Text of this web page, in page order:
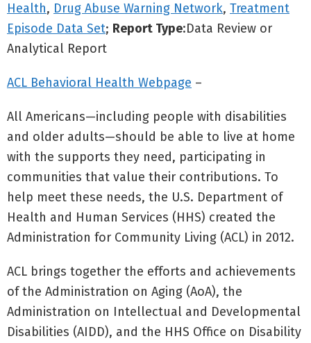
Health, Drug Abuse Warning Network, Treatment
Episode Data Set; Report Type:Data Review or
Analytical Report
ACL Behavioral Health Webpage –
All Americans—including people with disabilities
and older adults—should be able to live at home
with the supports they need, participating in
communities that value their contributions. To
help meet these needs, the U.S. Department of
Health and Human Services (HHS) created the
Administration for Community Living (ACL) in 2012.
ACL brings together the efforts and achievements
of the Administration on Aging (AoA), the
Administration on Intellectual and Developmental
Disabilities (AIDD), and the HHS Office on Disability